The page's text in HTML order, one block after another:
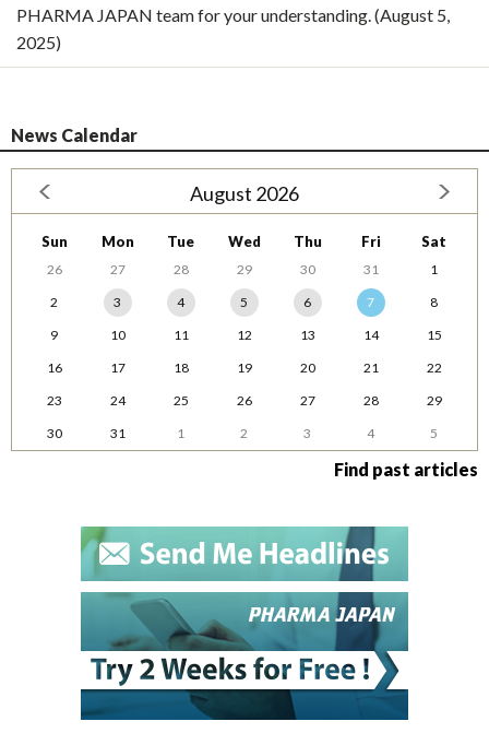
PHARMA JAPAN team for your understanding. (August 5,
2025)
News Calendar
August 2026
Sun Mon Tue Wed Thu Fri Sat
26 27 28 29 30 31
1
2
3 4 5 6 7
8
9
10 11 12 13 14
15
16
17 18 19 20 21
22
23
24 25 26 27 28
29
30
31 1 2 3 4 5
Find past articles